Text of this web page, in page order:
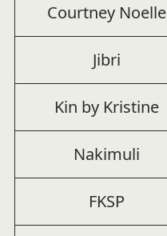
Courtney Noelle
Jibri
Kin by Kristine
Nakimuli
FKSP